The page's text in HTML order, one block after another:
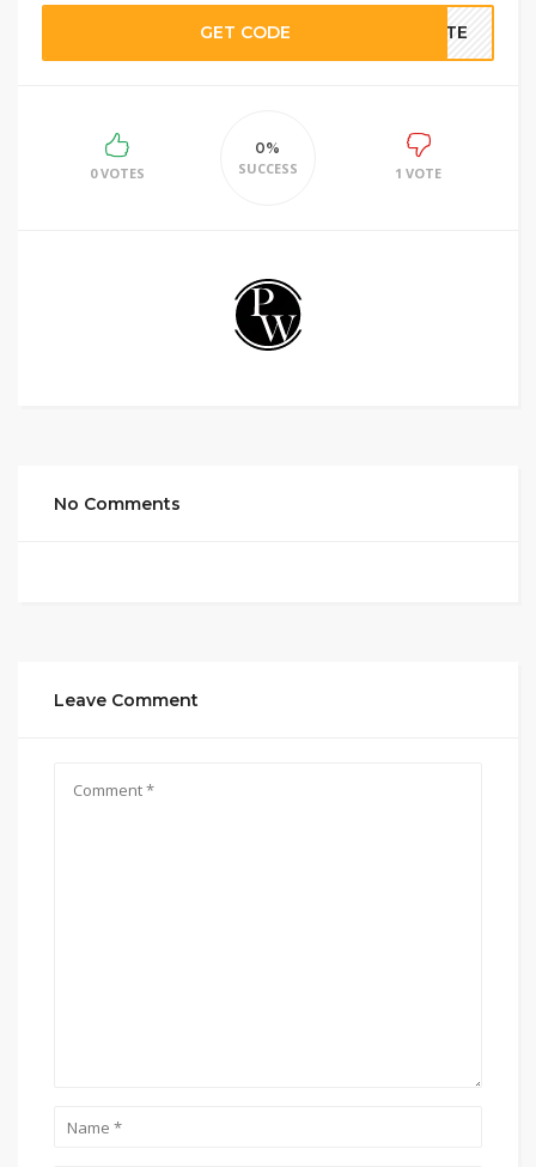
GET CODE BATE
0 VOTES
0%
SUCCESS
1 VOTE
No Comments
Leave Comment